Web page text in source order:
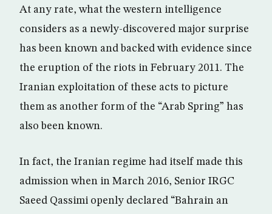
At any rate, what the western intelligence
considers as a newly-discovered major surprise
has been known and backed with evidence since
the eruption of the riots in February 2011. The
Iranian exploitation of these acts to picture
them as another form of the “Arab Spring” has
also been known.
In fact, the Iranian regime had itself made this
admission when in March 2016, Senior IRGC
Saeed Qassimi openly declared “Bahrain an